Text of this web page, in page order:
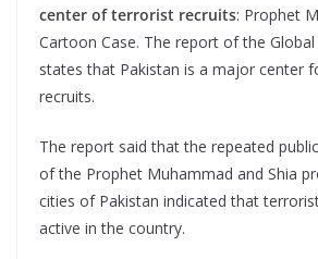
center of terrorist recruits: Prophet
Cartoon Case. The report of the Global
states that Pakistan is a major center
recruits.
The report said that the repeated
of the Prophet Muhammad and Shia
cities of Pakistan indicated that
active in the country.